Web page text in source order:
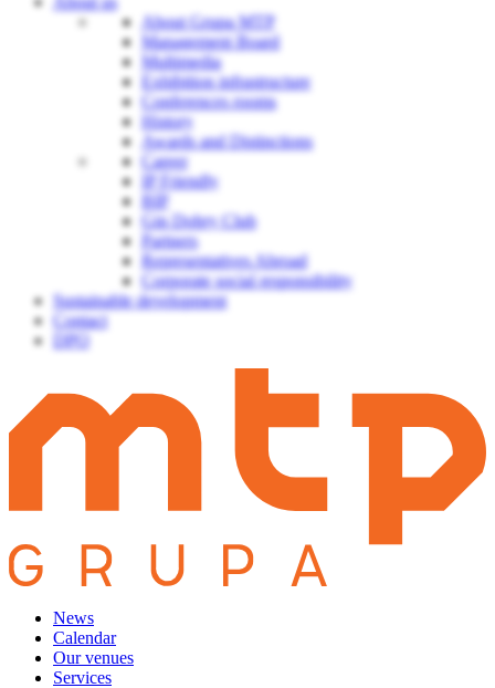
About Grupa MTP
Management Board
Multimedia
Exhibition infrastructure
Conferences rooms
History
Awards and Distinctions
Career
IP Friendly
BIP
Gin Dobry Club
Partners
Representatives Abroad
Corporate social responsibility
Sustainable development
Contact
DPO
News
Calendar
Our venues
Services